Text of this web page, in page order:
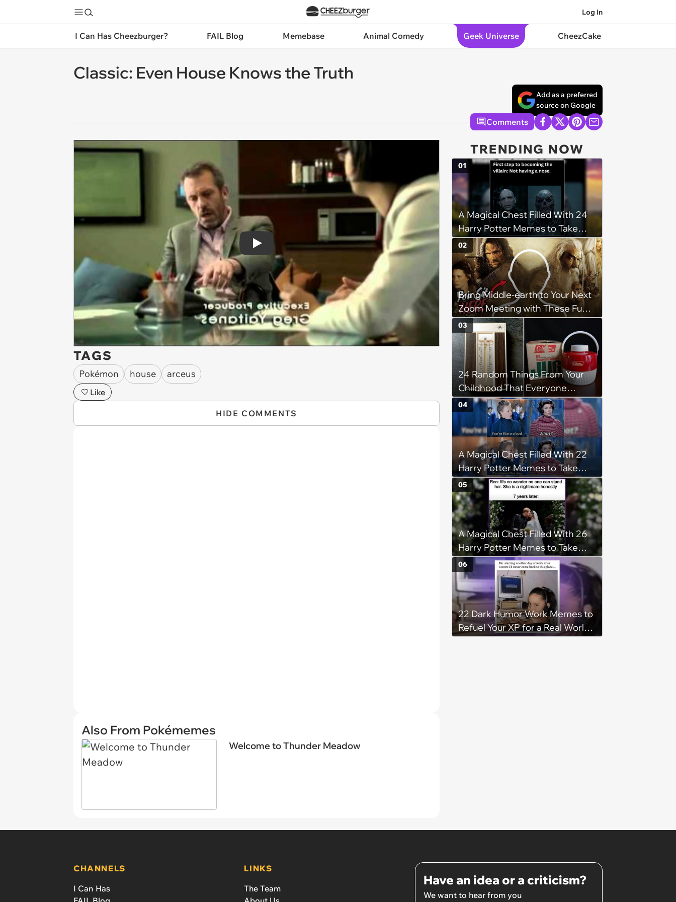
Log In
I Can Has Cheezburger? FAIL Blog Memebase Animal Comedy Geek Universe CheezCake
Classic: Even House Knows the Truth
Add as a preferred
source on Google
Comments
Play
TAGS
Pokémon house arceus
Like
HIDE COMMENTS
Also From Pokémemes
Welcome to Thunder Meadow
TRENDING NOW
A Magical Chest Filled With 24
Harry Potter Memes to Take
With You on the Hogwarts
Express
01
Bring Middle-earth to Your Next
Zoom Meeting with These Fun
Lord of the Rings Backgrounds
02
24 Random Things From Your
Childhood That Everyone
Seems To Remember
03
A Magical Chest Filled With 22
Harry Potter Memes to Take
With You on the Hogwarts
Express
04
A Magical Chest Filled With 26
Harry Potter Memes to Take
With You on the Hogwarts
Express
05
22 Dark Humor Work Memes to
Refuel Your XP for a Real World
06
CHANNELS
I Can Has
LINKS
The Team
Have an idea or a criticism?
We want to hear from you